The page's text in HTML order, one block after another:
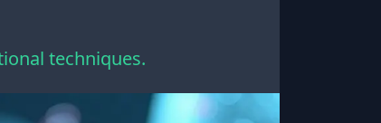
techniques.